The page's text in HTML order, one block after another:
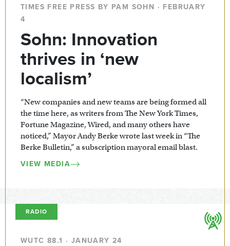
TIMES FREE PRESS BY PAM SOHN · FEBRUARY
4
Sohn: Innovation
thrives in ‘new
localism’
“New companies and new teams are being formed all
the time here, as writers from The New York Times,
Fortune Magazine, Wired, and many others have
noticed,” Mayor Andy Berke wrote last week in “The
Berke Bulletin,” a subscription mayoral email blast.
VIEW MEDIA
RADIO
WUTC 88.1 · JANUARY 24